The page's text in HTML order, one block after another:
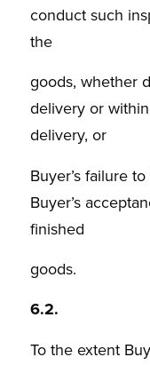
conduct such
the
goods, whether
delivery or
delivery, or
Buyer’s failure
Buyer’s
finished
goods.
6.2.
To the extent